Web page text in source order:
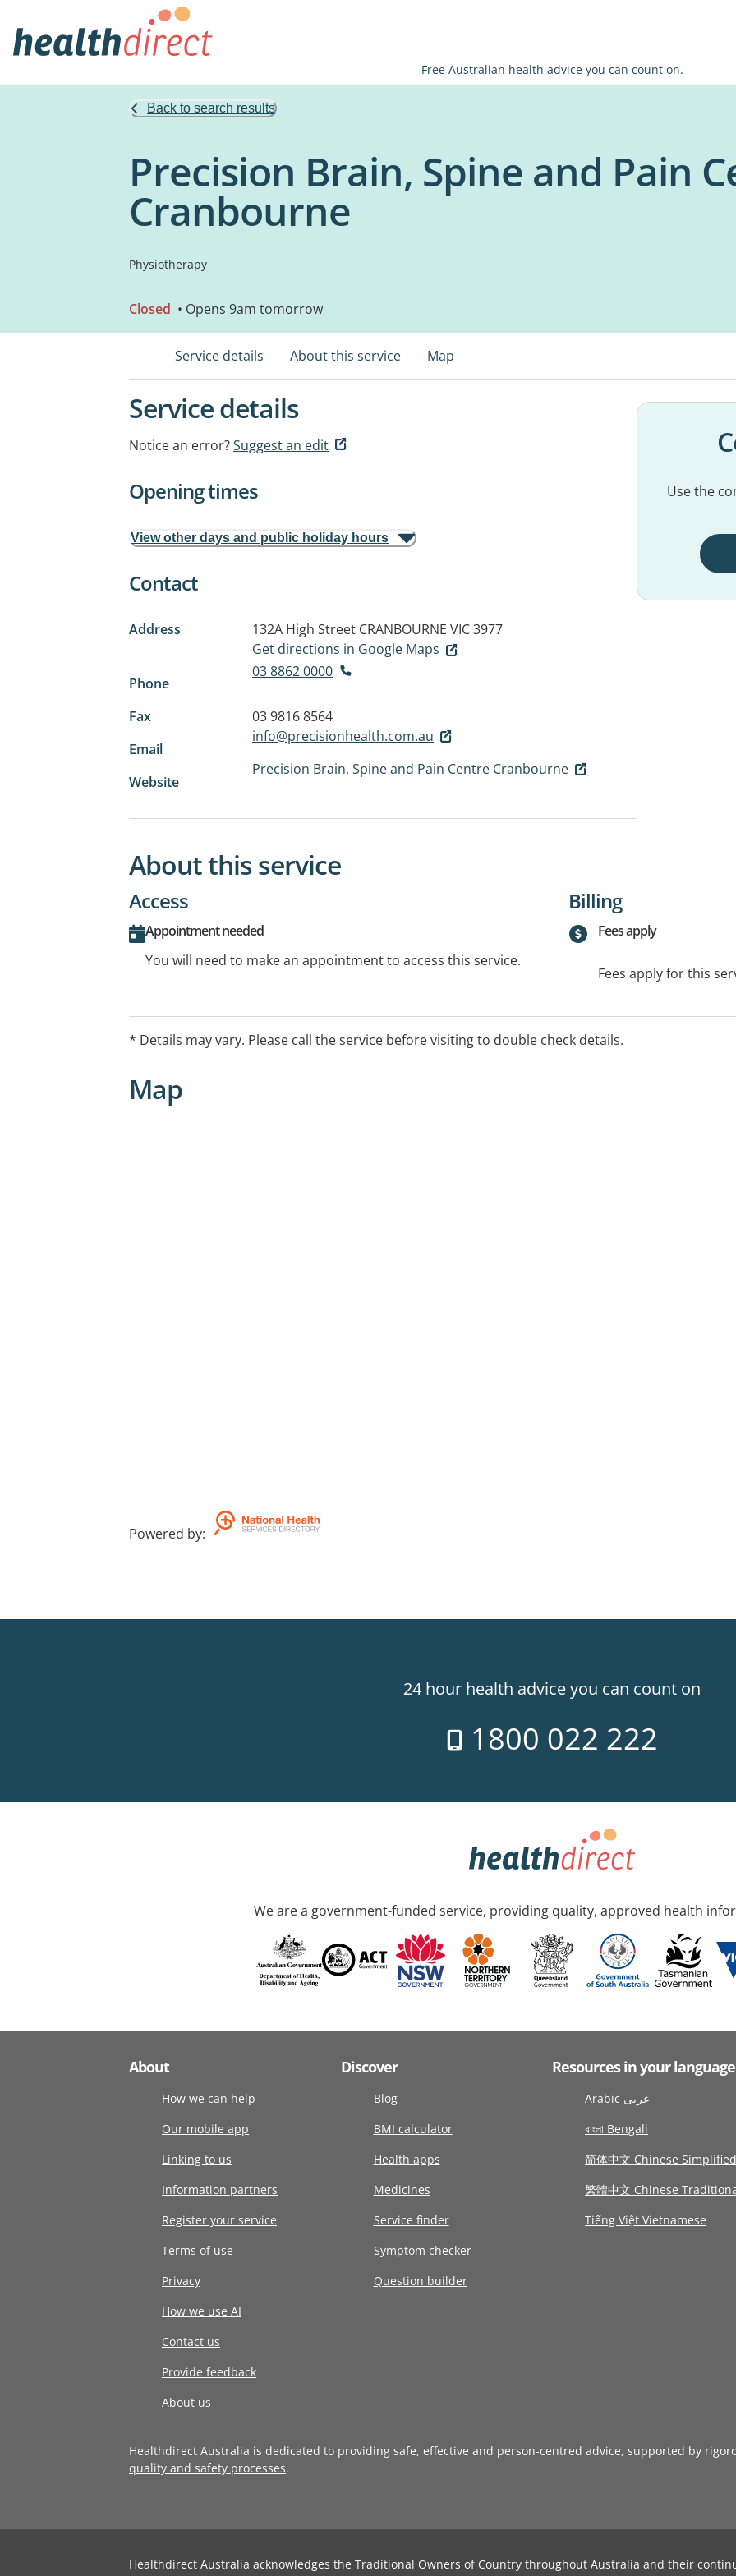
Free Australian health advice you can count on.
Back to search results
Precision Brain, Spine and Pain
Cranbourne
Physiotherapy
Closed • Opens 9am tomorrow
Service details About this service Map
Service details
Notice an error?Suggest an edit
Opening times
View other days and public holiday hours
Contact
Address 132A High Street CRANBOURNE VIC 3977
Get directions in Google Maps
Phone
03 8862 0000
Fax
03 9816 8564
Email
info@precisionhealth.com.au
Website
Precision Brain, Spine and Pain Centre Cranbourne
Use the
About this service
Access
Appointment needed
You will need to make an appointment to access this service.
Billing
Fees apply
Fees apply for this
* Details may vary. Please call the service before visiting to double check details.
Map
Powered by:
24 hour health advice you can count on
1800 022 222
We are a government-funded service, providing quality, approved health
About
How we can help
Our mobile app
Linking to us
Information partners
Register your service
Terms of use
Privacy
How we use AI
Contact us
Provide feedback
About us
Discover
Blog
BMI calculator
Health apps
Medicines
Service finder
Symptom checker
Question builder
Resources in your language
Arabic عربى
বাংলা Bengali
简体中文 Chinese Simplified
繁體中文 Chinese
Tiếng Việt Vietnamese
Healthdirect Australia is dedicated to providing safe, effective and person-centred advice, supported by
quality and safety processes.
Healthdirect Australia acknowledges the Traditional Owners of Country throughout Australia and their